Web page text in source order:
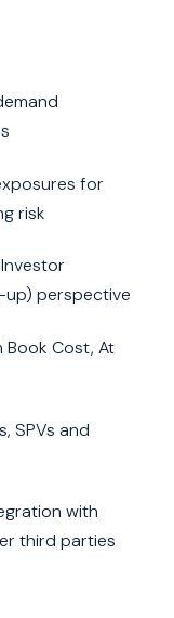
for
risk
perspective
Cost, At
SPVs and
with
third parties